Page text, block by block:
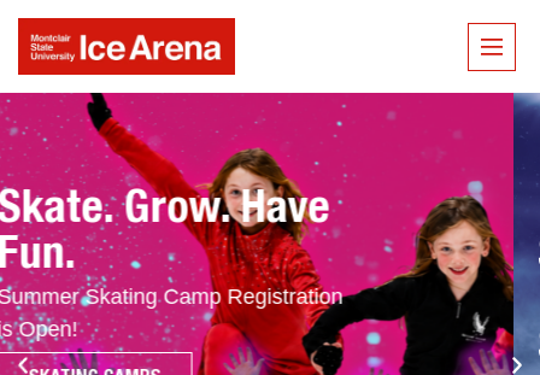
Put In The Work.
See The Results.
Make This Your
Summer!